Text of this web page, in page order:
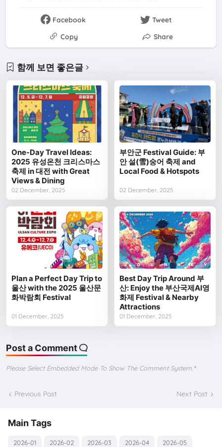
Facebook
Tweet
Copy
Share
함께 보면 좋은글
One-Day Travel Ideas:
2025 유성온천 크리스마스
축제 in 대전 with Great
Views & Dining
02 December, 2025
부안군 Festival Guide: 부
안 설(雪)숭어 축제 and
Local Food & Hotspots
02 December, 2025
Plan a Perfect Day Trip to
울산 with the 2025 울산문
화박람회 Festival
01 December, 2025
Best Day Trip Around 부
산: Enjoy the 부산국제AI영
화제 Festival & Nearby
Attractions
01 December, 2025
Post a Comment
Please Select Embedded Mode To Show The Comment System. *
Previous Post Next Post
Main Tags
2026-01 2026-02 2026-03 2026-04 2026-05